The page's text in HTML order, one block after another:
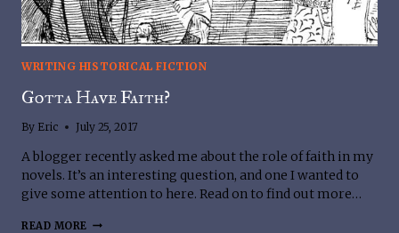
WRITING HISTORICAL FICTION
Gotta Have Faith?
By Eric July 25, 2017
A blogger recently asked me about the role of faith in my
novels. It’s an interesting question, and one I wanted to
give some attention to here. Read on to find out more…
READ MORE GOTTA